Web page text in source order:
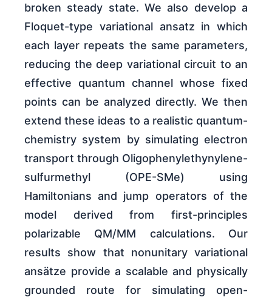
broken steady state. We also develop a
Floquet-type variational ansatz in which
each layer repeats the same parameters,
reducing the deep variational circuit to an
effective quantum channel whose fixed
points can be analyzed directly. We then
extend these ideas to a realistic quantum-
chemistry system by simulating electron
transport through Oligophenylethynylene-
sulfurmethyl (OPE-SMe) using
Hamiltonians and jump operators of the
model derived from first-principles
polarizable QM/MM calculations. Our
results show that nonunitary variational
ansätze provide a scalable and physically
grounded route for simulating open-